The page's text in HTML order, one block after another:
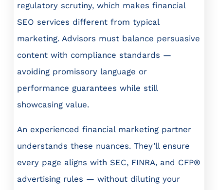
regulatory scrutiny, which makes financial
SEO services different from typical
marketing. Advisors must balance persuasive
content with compliance standards —
avoiding promissory language or
performance guarantees while still
showcasing value.
An experienced financial marketing partner
understands these nuances. They’ll ensure
every page aligns with SEC, FINRA, and CFP®
advertising rules — without diluting your